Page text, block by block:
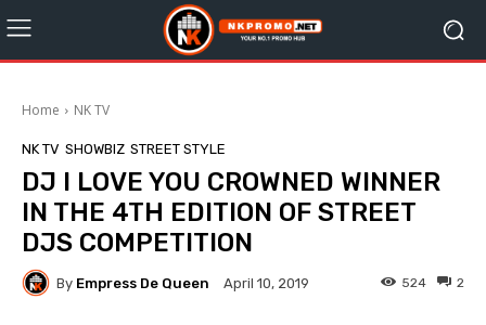
Home NK TV
NK TV SHOWBIZ STREET STYLE
DJ I LOVE YOU CROWNED WINNER
IN THE 4TH EDITION OF STREET
DJS COMPETITION
By Empress De Queen April 10, 2019 2
524